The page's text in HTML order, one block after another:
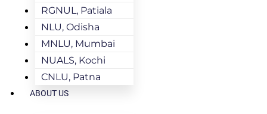
RGNUL, Patiala
NLU, Odisha
MNLU, Mumbai
NUALS, Kochi
CNLU, Patna
ABOUT US